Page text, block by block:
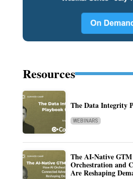
Resources
The Data Integrity
WEBINARS
The AI-Native
Orchestration and
Are Reshaping